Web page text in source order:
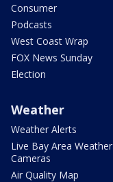
Consumer
Podcasts
West Coast Wrap
FOX News Sunday
Election
Weather
Weather Alerts
Live Bay Area Weather
Cameras
Air Quality Map